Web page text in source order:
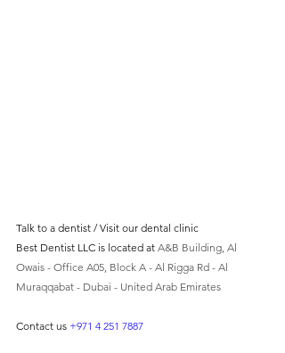
more complex procedure, our
goal is to provide top-tier
care at the most affordable
detailed list of our services
Talk to a dentist / Visit our dental clinic
Best Dentist LLC is located at A&B Building, Al
Owais - Office A05, Block A - Al Rigga Rd - Al
Muraqqabat - Dubai - United Arab Emirates
Contact us +971 4 251 7887